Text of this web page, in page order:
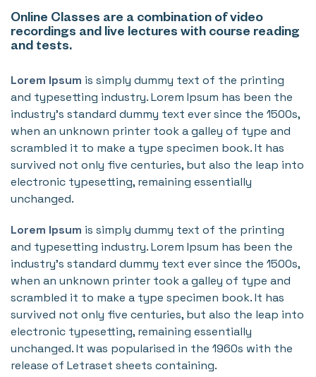
Online Classes are a combination of video
recordings and live lectures with course reading
and tests.
Lorem Ipsum is simply dummy text of the printing
and typesetting industry. Lorem Ipsum has been the
industry's standard dummy text ever since the 1500s,
when an unknown printer took a galley of type and
scrambled it to make a type specimen book. It has
survived not only five centuries, but also the leap into
electronic typesetting, remaining essentially
unchanged.
Lorem Ipsum is simply dummy text of the printing
and typesetting industry. Lorem Ipsum has been the
industry's standard dummy text ever since the 1500s,
when an unknown printer took a galley of type and
scrambled it to make a type specimen book. It has
survived not only five centuries, but also the leap into
electronic typesetting, remaining essentially
unchanged. It was popularised in the 1960s with the
release of Letraset sheets containing.